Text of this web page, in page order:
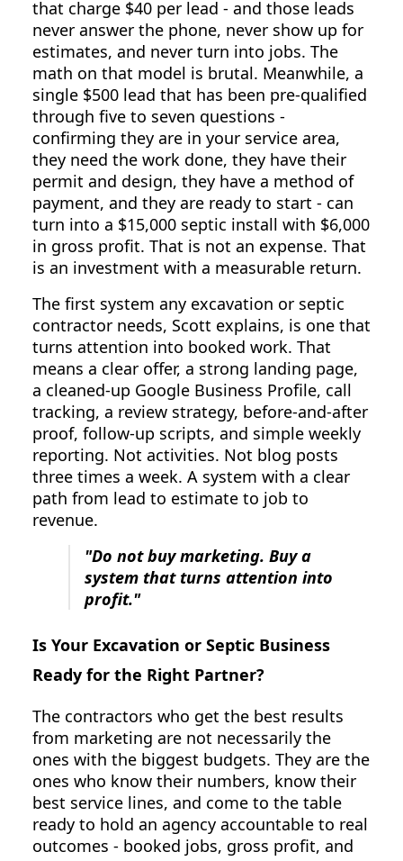
that charge $40 per lead - and those leads
never answer the phone, never show up for
estimates, and never turn into jobs. The
math on that model is brutal. Meanwhile, a
single $500 lead that has been pre-qualified
through five to seven questions -
confirming they are in your service area,
they need the work done, they have their
permit and design, they have a method of
payment, and they are ready to start - can
turn into a $15,000 septic install with $6,000
in gross profit. That is not an expense. That
is an investment with a measurable return.
The first system any excavation or septic
contractor needs, Scott explains, is one that
turns attention into booked work. That
means a clear offer, a strong landing page,
a cleaned-up Google Business Profile, call
tracking, a review strategy, before-and-after
proof, follow-up scripts, and simple weekly
reporting. Not activities. Not blog posts
three times a week. A system with a clear
path from lead to estimate to job to
revenue.
"Do not buy marketing. Buy a
system that turns attention into
profit."
Is Your Excavation or Septic Business
Ready for the Right Partner?
The contractors who get the best results
from marketing are not necessarily the
ones with the biggest budgets. They are the
ones who know their numbers, know their
best service lines, and come to the table
ready to hold an agency accountable to real
outcomes - booked jobs, gross profit, and